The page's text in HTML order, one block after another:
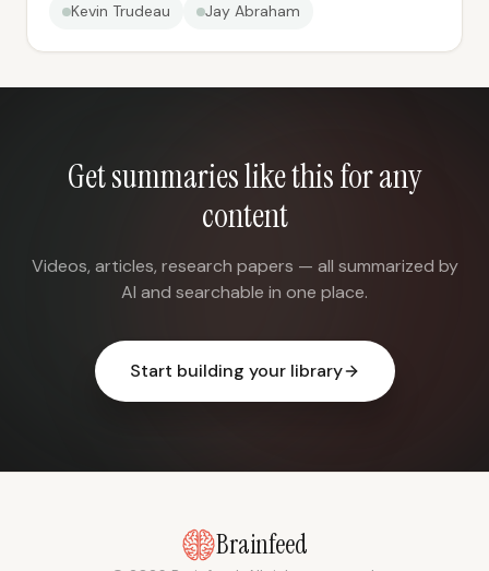
Kevin Trudeau Jay Abraham
Get summaries like this for any
content
Videos, articles, research papers — all summarized by
AI and searchable in one place.
Start building your library
Brainfeed